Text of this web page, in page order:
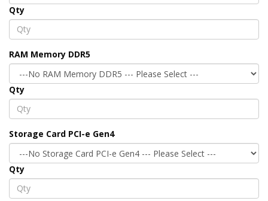
Qty
RAM Memory DDR5
Qty
Storage Card PCI-e Gen4
Qty